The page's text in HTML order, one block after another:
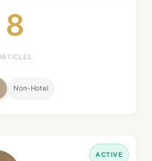
8
Non-Hotel
ACTIVE